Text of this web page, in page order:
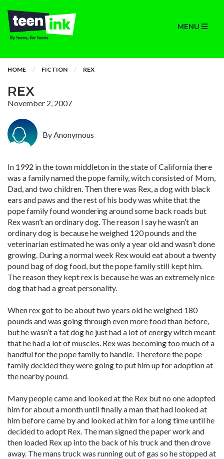
MENU
HOME FICTION REX
REX
November 2, 2007
By Anonymous
In 1992 in the town middleton in the state of California there
was a family named the pope family, witch consisted of Mom,
Dad, and two children. Then there was Rex, a dog with black
ears and paws and the rest of his body was white that the
pope family found wondering around some back roads but
Rex wasn’t an ordinary dog. The reason I say he wasn’t an
ordinary dog is because he weighed 120 pounds and the
veterinarian estimated he was only a year old and wasn’t done
growing. During a normal week Rex would eat about a twenty
pound bag of dog food, but the pope family still kept him.
The reason they kept rex is because he was an extremely nice
dog that had a great personality.
When rex got to be about two years old he weighed 180
pounds and was going through even more food than before,
but he wasn’t a fat dog he just had a lot of energy witch meant
that he had a lot of muscles. Rex was becoming too much of a
handful for the pope family to handle. Therefore the pope
family decided they were going to put him up for adoption at
the nearby pound.
Many people came and looked at the Rex but no one adopted
him for about a month until finally a man that had looked at
him before came by and looked at him for a long time until he
decided to adopt Rex. The man signed the paper work and
then loaded Rex up into the back of his truck and then drove
away. The mans truck was running out of gas so he stopped at